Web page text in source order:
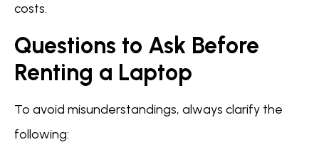
costs.
Questions to Ask Before
Renting a Laptop
To avoid misunderstandings, always clarify the
following: